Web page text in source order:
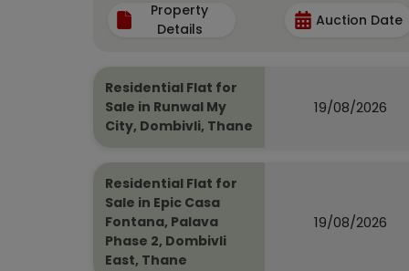
Property
Details
Auction Date
Residential Flat for
Sale in Runwal My
City, Dombivli, Thane
19/08/2026
Residential Flat for
Sale in Epic Casa
Fontana, Palava
Phase 2, Dombivli
East, Thane
19/08/2026